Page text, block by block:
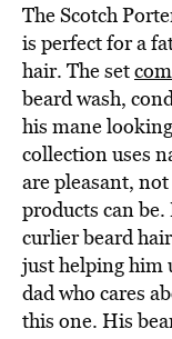
The Scotch
is perfect for a
hair. The set
beard wash,
his mane
collection uses
are pleasant,
products can
curlier beard
just helping him
dad who cares
this one. His